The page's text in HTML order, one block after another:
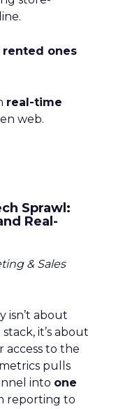
ones
real-time
web.
Sprawl:
Real-
& Sales
isn’t about
it’s about
access to the
pulls
into one
reporting to